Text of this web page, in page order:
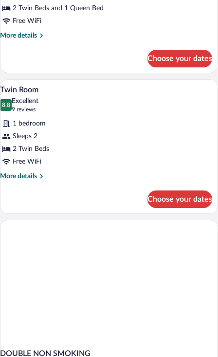
2 Twin Beds and 1 Queen Bed
Free WiFi
More details
More
Room
Choose your dates
View
photos
for
Twin
Room
Twin Room | Hypo-allergenic bedding
4
Twin Room
8.8
8.8 out of 10
Excellent
9 reviews
(9
reviews)
1 bedroom
Sleeps 2
2 Twin Beds
Free WiFi
More details
More
Room
Choose your dates
DOUBLE NON SMOKING